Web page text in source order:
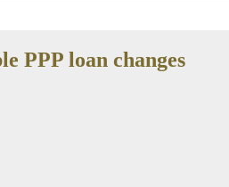
PPP loan changes